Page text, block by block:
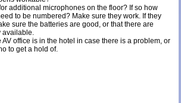
additional microphones on the floor? If so how
to be numbered? Make sure they work. If they
sure the batteries are good, or that there are
AV office is in the hotel in case there is a problem, or
to get a hold of.